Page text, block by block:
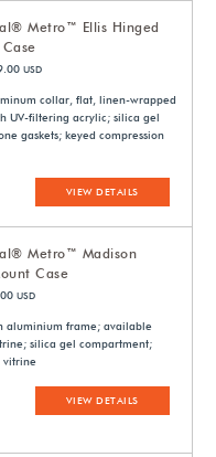
Metro™ Ellis Hinged
USD
collar, flat, linen-wrapped
UV-filtering acrylic; silica gel
gaskets; keyed compression
VIEW DETAILS
Metro™ Madison
Case
USD
aluminium frame; available
silica gel compartment;
vitrine
VIEW DETAILS